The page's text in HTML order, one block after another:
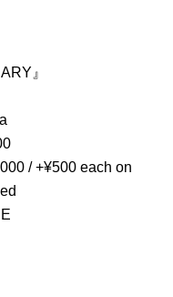
』
/ +¥500 each on